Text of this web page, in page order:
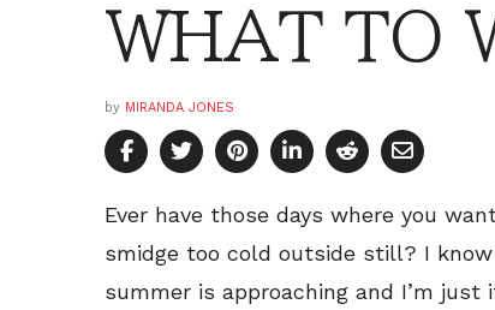
WHAT TO
by MIRANDA JONES
Ever have those days where you
smidge too cold outside still? I
summer is approaching and I’m